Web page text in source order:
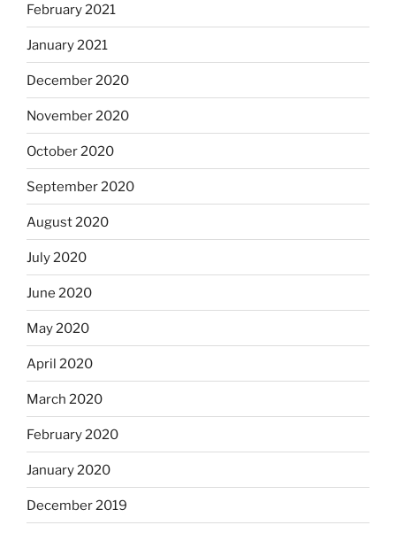
February 2021
January 2021
December 2020
November 2020
October 2020
September 2020
August 2020
July 2020
June 2020
May 2020
April 2020
March 2020
February 2020
January 2020
December 2019